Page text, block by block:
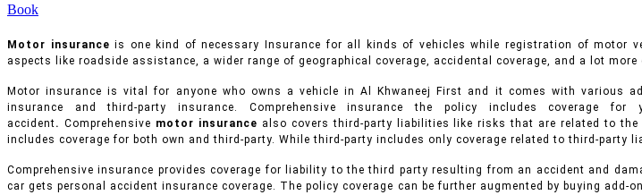
Book
Motor insurance is one kind of necessary Insurance for all kinds of vehicles while registration of motor
aspects like roadside assistance, a wider range of geographical coverage, accidental coverage, and a lot
Motor insurance is vital for anyone who owns a vehicle in Al Khwaneej First and it comes with various
insurance and third-party insurance. Comprehensive insurance the policy includes coverage
accident. Comprehensive motor insurance also covers third-party liabilities like risks that are related to
includes coverage for both own and third-party. While third-party includes only coverage related to third-party
Comprehensive insurance provides coverage for liability to the third party resulting from an accident and
car gets personal accident insurance coverage. The policy coverage can be further augmented by buying